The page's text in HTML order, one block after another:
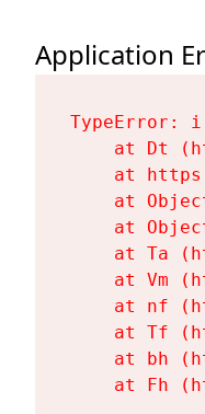
Application
TypeError:
at Dt
at
at
at
at Ta
at Vm
at nf
at Tf
at bh
at Fh